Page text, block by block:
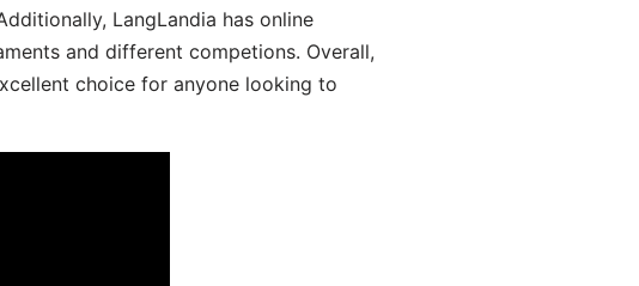
LangLandia has online
and different competions. Overall,
choice for anyone looking to